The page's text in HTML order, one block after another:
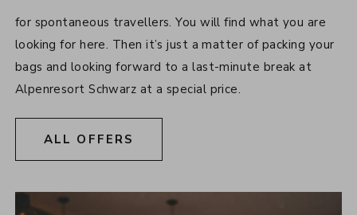
LAST-MINUTE OFFERS
for spontaneous travellers. You will find what you are
looking for here. Then it’s just a matter of packing your
bags and looking forward to a last-minute break at
Alpenresort Schwarz at a special price.
ALL OFFERS